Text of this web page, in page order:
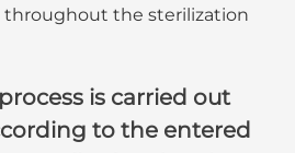
throughout the sterilization
is carried out
to the entered